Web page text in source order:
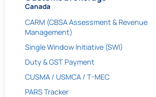
Canada
CARM (CBSA Assessment & Revenue
Management)
Single Window Initiative (SWI)
Duty & GST Payment
CUSMA / USMCA / T-MEC
PARS Tracker